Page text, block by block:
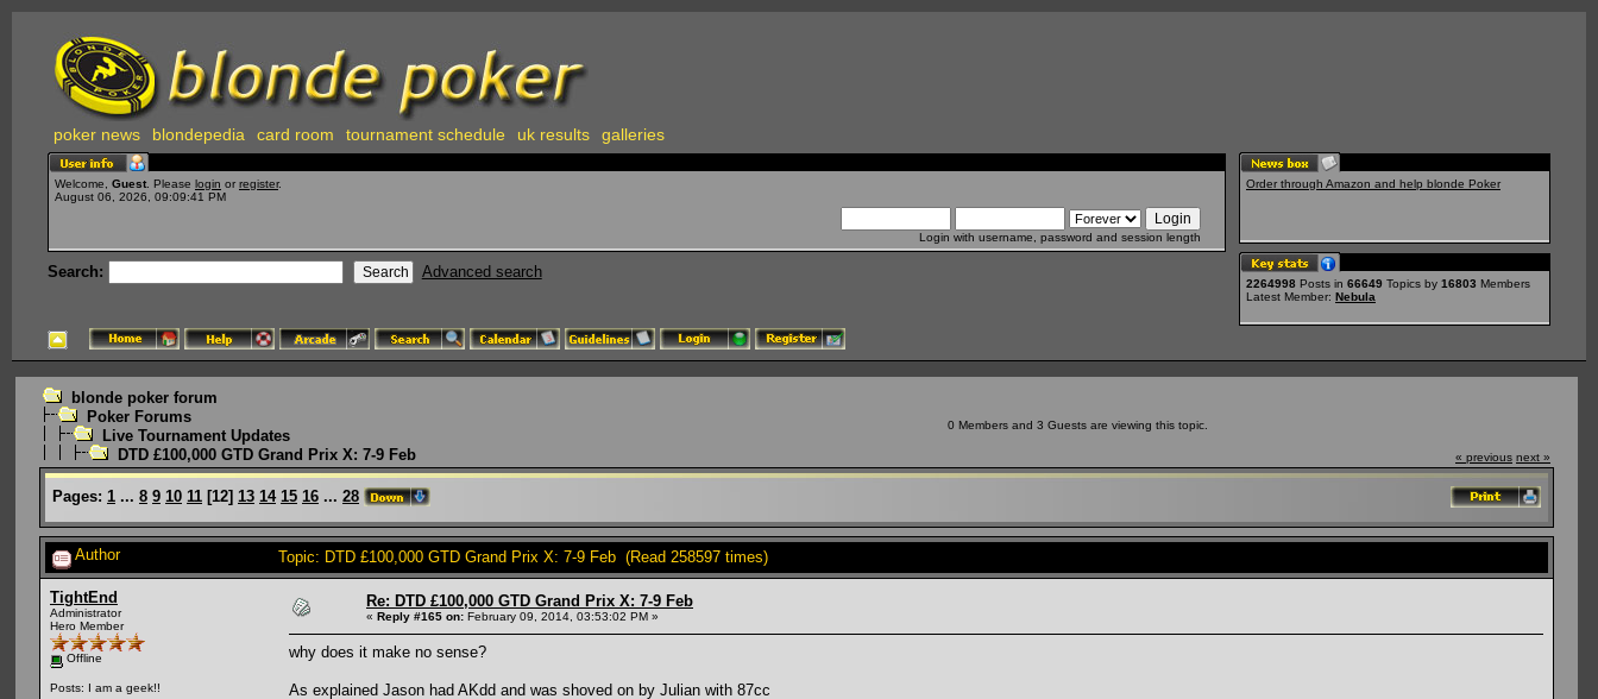
poker news blondepedia card room tournament schedule uk results galleries
Welcome, Guest . Please login or register.
August 06, 2026, 09:09:41 PM
Login with username, password and session length
Search: Advanced search
Order through Amazon and help blonde Poker
2264998 Posts in 66649 Topics by 16803 Members
Latest Member: Nebula
blonde poker forum
Poker Forums
Live Tournament Updates
DTD £100,000 GTD Grand Prix X: 7-9 Feb
0 Members and 3 Guests are viewing this topic.
« previous next »
Pages: 1 ... 8 9 10 11 [12] 13 14 15 16 ... 28
Author Topic: DTD £100,000 GTD Grand Prix X: 7-9 Feb (Read 258597 times)
TightEnd
Administrator
Hero Member
Offline
Posts: I am a geek!!
Re: DTD £100,000 GTD Grand Prix X: 7-9 Feb
« Reply #165 on: February 09, 2014, 03:53:02 PM »
why does it make no sense?
As explained Jason had AKdd and was shoved on by Julian with 87cc